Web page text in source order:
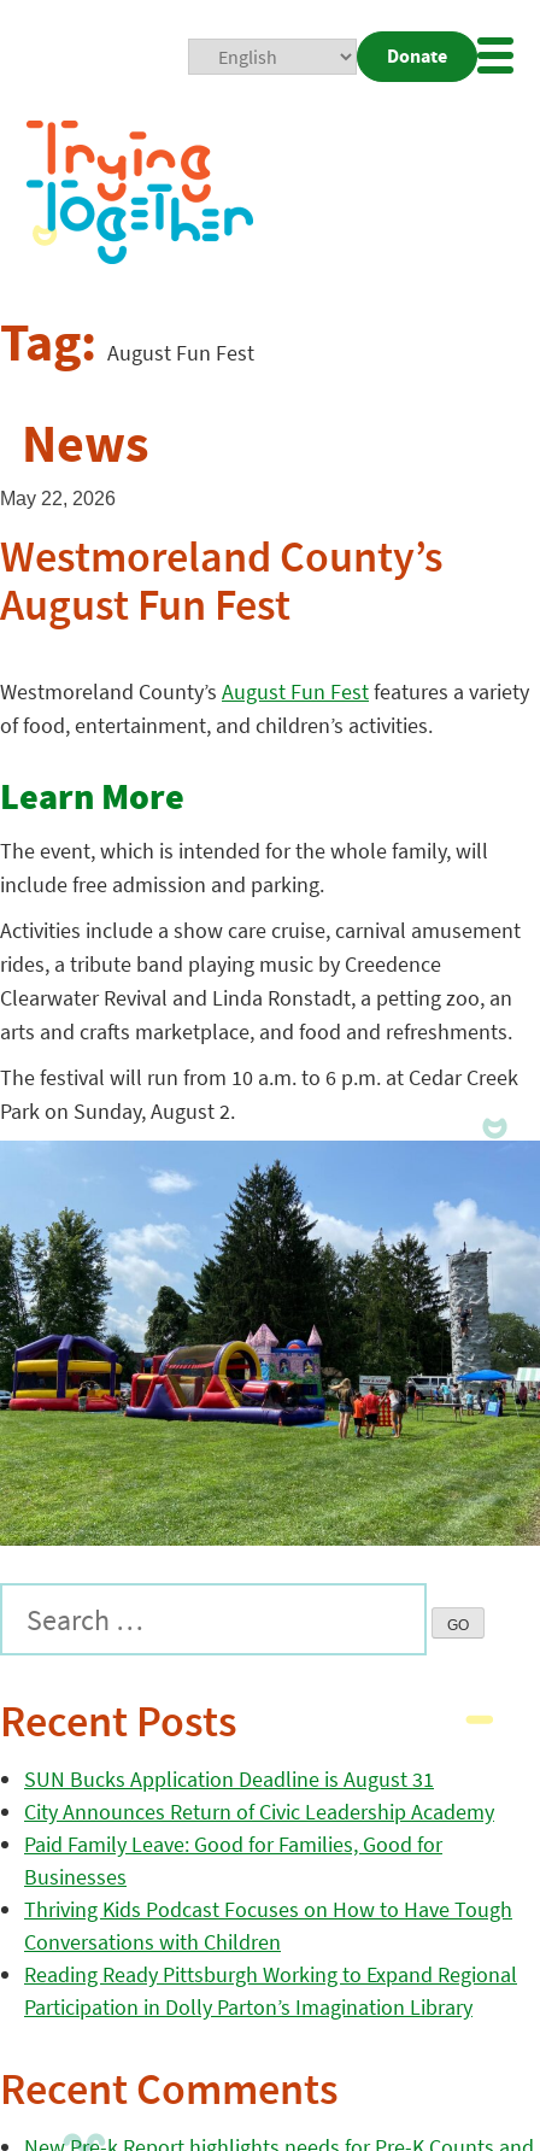
Donate
Tag: August Fun Fest
News
May 22, 2026
Westmoreland County’s
August Fun Fest
Westmoreland County’s August Fun Festfeatures a variety
of food, entertainment, and children’s activities.
Learn More
The event, which is intended for the whole family, will
include free admission and parking.
Activities include a show care cruise, carnival amusement
rides, a tribute band playing music by Creedence
Clearwater Revival and Linda Ronstadt, a petting zoo, an
arts and crafts marketplace, and food and refreshments.
The festival will run from 10 a.m. to 6 p.m. at Cedar Creek
Park on Sunday, August 2.
Recent Posts
SUN Bucks Application Deadline is August 31
City Announces Return of Civic Leadership Academy
Paid Family Leave: Good for Families, Good for
Businesses
Thriving Kids Podcast Focuses on How to Have Tough
Conversations with Children
Reading Ready Pittsburgh Working to Expand Regional
Participation in Dolly Parton’s Imagination Library
Recent Comments